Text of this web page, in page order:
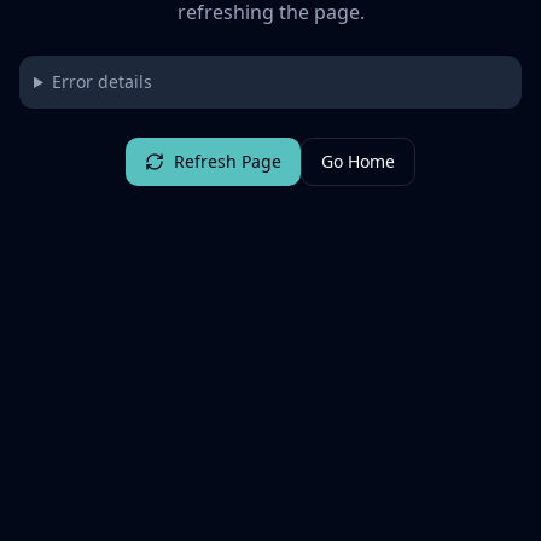
refreshing the page.
Error details
Refresh Page Go Home